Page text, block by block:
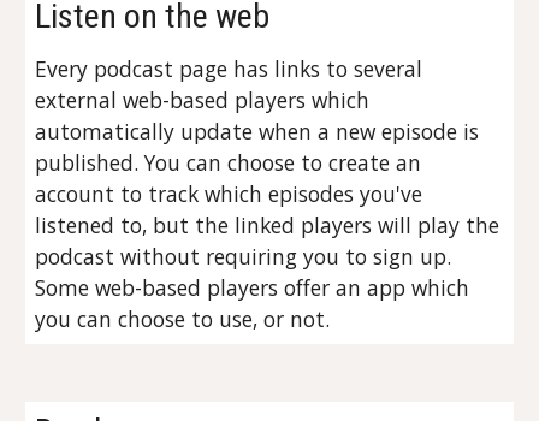
Listen on the web
Every podcast page has links to several
external web-based players which
automatically update when a new episode is
published. You can choose to create an
account to track which episodes you've
listened to, but the linked players will play the
podcast without requiring you to sign up.
Some web-based players offer an app which
you can choose to use, or not.